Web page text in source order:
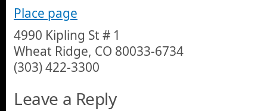
Place page
4990 Kipling St # 1
Wheat Ridge, CO 80033-6734
(303) 422-3300
Leave a Reply